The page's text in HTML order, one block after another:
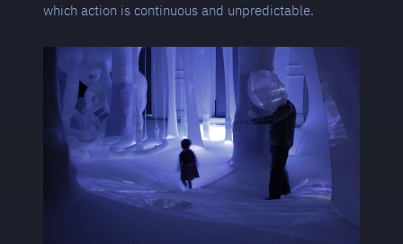
which action is continuous and unpredictable.